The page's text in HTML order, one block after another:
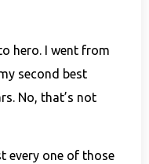
hero. I went from
second best
No, that’s not
every one of those